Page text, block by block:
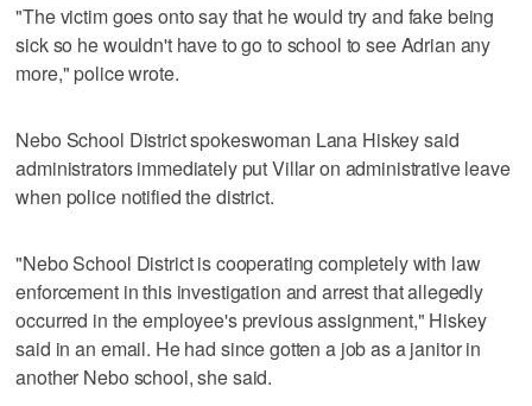
"The victim goes onto say that he would try and fake being
sick so he wouldn't have to go to school to see Adrian any
more," police wrote.
Nebo School District spokeswoman Lana Hiskey said
administrators immediately put Villar on administrative leave
when police notified the district.
"Nebo School District is cooperating completely with law
enforcement in this investigation and arrest that allegedly
occurred in the employee's previous assignment," Hiskey
said in an email. He had since gotten a job as a janitor in
another Nebo school, she said.